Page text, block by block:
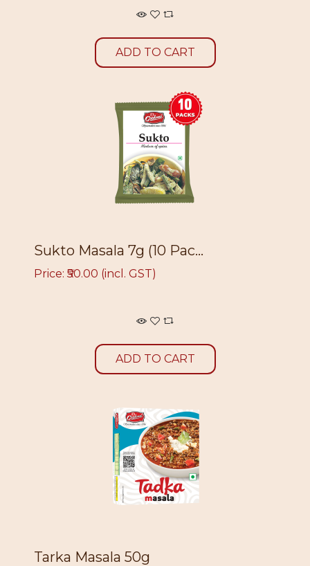
ADD TO CART
Sukto Masala 7g (10 Pac...
Price: ₹50.00 (incl. GST)
ADD TO CART
Tarka Masala 50g